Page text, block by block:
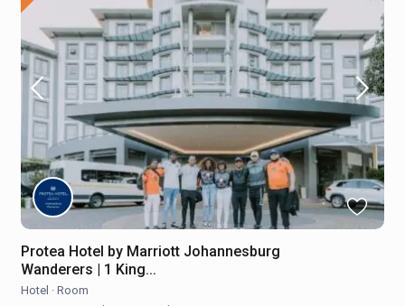
Protea Hotel by Marriott Johannesburg
Wanderers | 1 King...
Hotel · Room